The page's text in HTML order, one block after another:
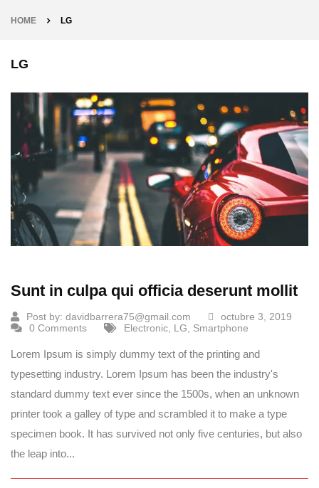
HOME LG
LG
Sunt in culpa qui officia deserunt mollit
Post by: davidbarrera75@gmail.com
octubre 3, 2019
0 Comments
Electronic LG Smartphone
Lorem Ipsum is simply dummy text of the printing and
typesetting industry. Lorem Ipsum has been the industry's
standard dummy text ever since the 1500s, when an unknown
printer took a galley of type and scrambled it to make a type
specimen book. It has survived not only five centuries, but also
the leap into...